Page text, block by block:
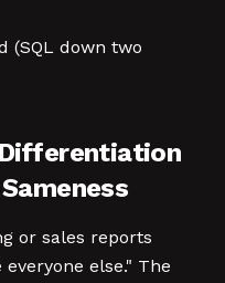
(SQL down two
or sales reports
else." The